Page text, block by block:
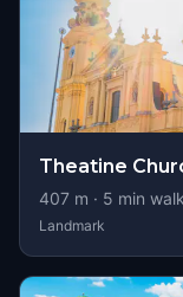
Theatine
407 m · 5 min walk
Landmark